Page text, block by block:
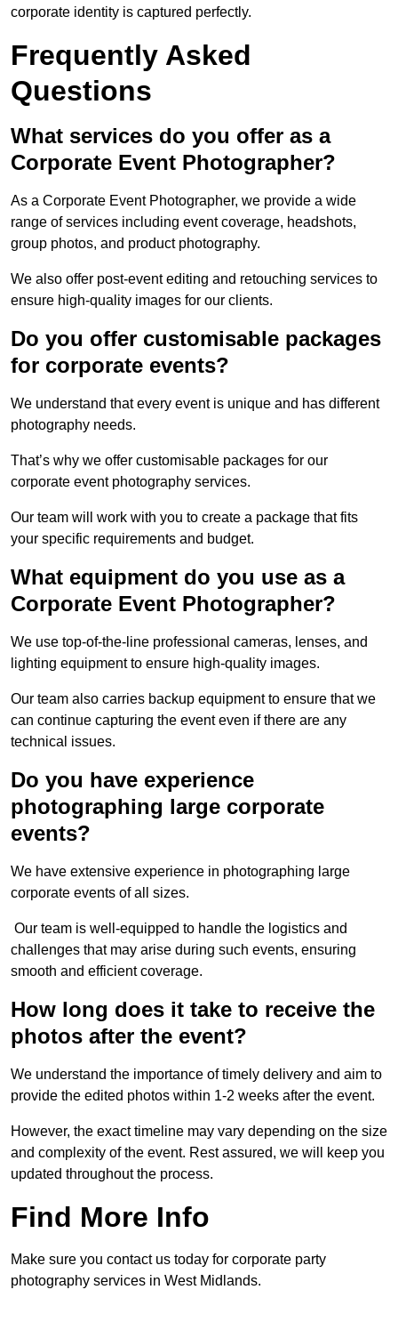
corporate identity is captured perfectly.
Frequently Asked
Questions
What services do you offer as a
Corporate Event Photographer?
As a Corporate Event Photographer, we provide a wide
range of services including event coverage, headshots,
group photos, and product photography.
We also offer post-event editing and retouching services to
ensure high-quality images for our clients.
Do you offer customisable packages
for corporate events?
We understand that every event is unique and has different
photography needs.
That’s why we offer customisable packages for our
corporate event photography services.
Our team will work with you to create a package that fits
your specific requirements and budget.
What equipment do you use as a
Corporate Event Photographer?
We use top-of-the-line professional cameras, lenses, and
lighting equipment to ensure high-quality images.
Our team also carries backup equipment to ensure that we
can continue capturing the event even if there are any
technical issues.
Do you have experience
photographing large corporate
events?
We have extensive experience in photographing large
corporate events of all sizes.
Our team is well-equipped to handle the logistics and
challenges that may arise during such events, ensuring
smooth and efficient coverage.
How long does it take to receive the
photos after the event?
We understand the importance of timely delivery and aim to
provide the edited photos within 1-2 weeks after the event.
However, the exact timeline may vary depending on the size
and complexity of the event. Rest assured, we will keep you
updated throughout the process.
Find More Info
Make sure you contact us today for corporate party
photography services in West Midlands.